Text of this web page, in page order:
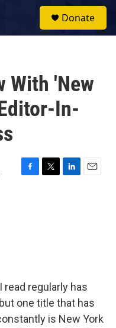
Donate
With 'New
In-
F
T
L
E
regularly has
one title that has
is New York